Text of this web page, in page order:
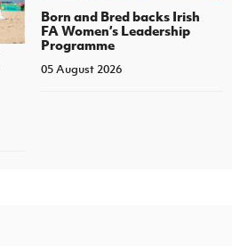
Born and Bred backs Irish
FA Women’s Leadership
Programme
05 August 2026